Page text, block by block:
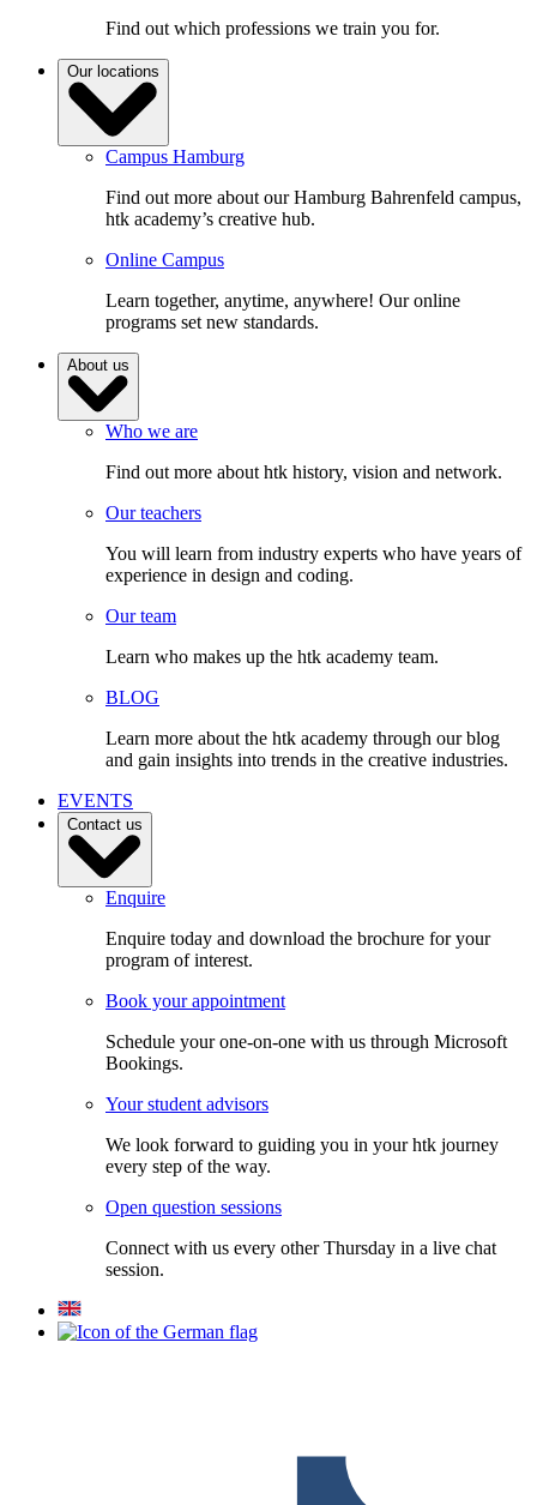
Find out which professions we train you for.
Our locations
Campus Hamburg
Find out more about our Hamburg Bahrenfeld campus,
htk academy’s creative hub.
Online Campus
Learn together, anytime, anywhere! Our online
programs set new standards.
About us
Who we are
Find out more about htk history, vision and network.
Our teachers
You will learn from industry experts who have years of
experience in design and coding.
Our team
Learn who makes up the htk academy team.
BLOG
Learn more about the htk academy through our blog
and gain insights into trends in the creative industries.
EVENTS
Contact us
Enquire
Enquire today and download the brochure for your
program of interest.
Book your appointment
Schedule your one-on-one with us through Microsoft
Bookings.
Your student advisors
We look forward to guiding you in your htk journey
every step of the way.
Open question sessions
Connect with us every other Thursday in a live chat
session.